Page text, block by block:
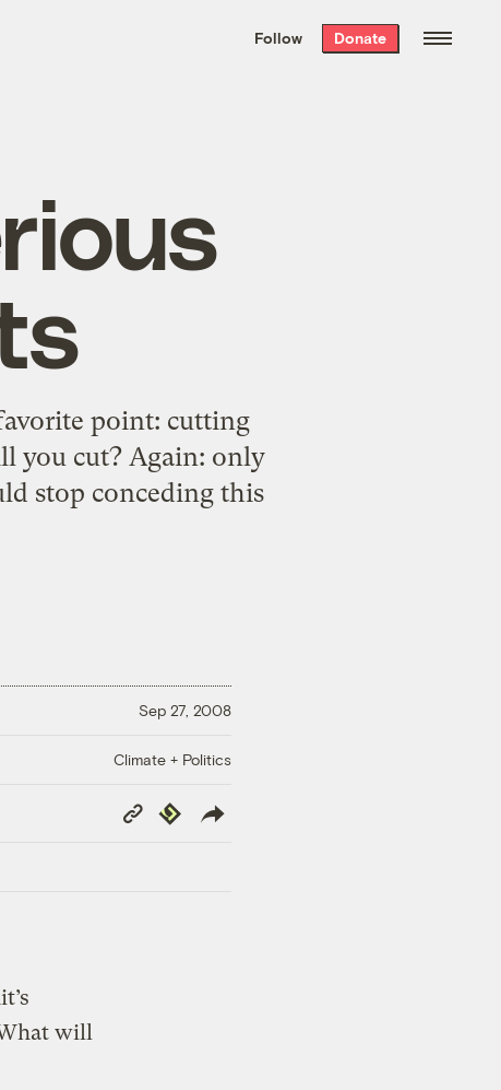
the week’s best
. Delivered free every
Follow Donate
point: cutting
you cut? Again: only
stop conceding this
Sep 27, 2008
Climate + Politics
Copy
Link
Republish
will